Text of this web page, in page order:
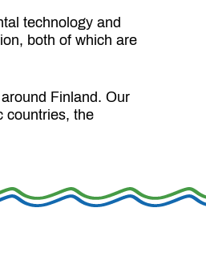
technology and
both of which are
Finland. Our
countries, the